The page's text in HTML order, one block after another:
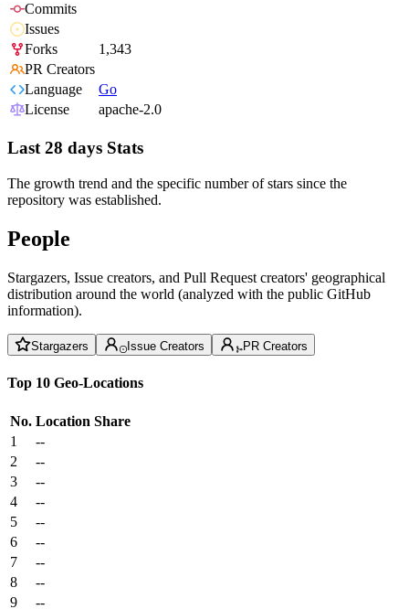
Commits
Issues
Forks
1,343
PR Creators
Language
Go
License
apache-2.0
Last 28 days Stats
The growth trend and the specific number of stars since the
repository was established.
People
Stargazers, Issue creators, and Pull Request creators' geographical
distribution around the world (analyzed with the public GitHub
information).
Stargazers Issue Creators PR Creators
Top 10 Geo-Locations
No. Location Share
1
--
2
--
3
--
4
--
5
--
6
--
7
--
8
--
9
--